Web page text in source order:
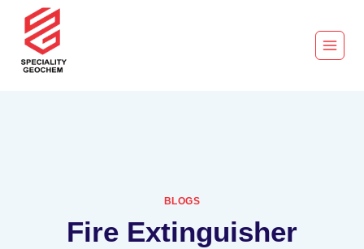
BLOGS
Fire Extinguisher